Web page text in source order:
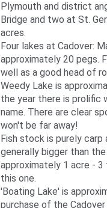
Plymouth and district
Bridge and two at St.
acres.
Four lakes at Cadover:
approximately 20 pegs.
well as a good head of
Weedy Lake is
the year there is prolific
name. There are clear
won't be far away!
Fish stock is purely carp
generally bigger than
approximately 1 acre - 3
this one.
'Boating Lake' is
purchase of the